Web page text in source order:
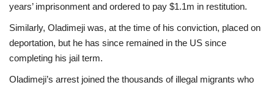
years’ imprisonment and ordered to pay $1.1m in restitution.
Similarly, Oladimeji was, at the time of his conviction, placed on
deportation, but he has since remained in the US since
completing his jail term.
Oladimeji’s arrest joined the thousands of illegal migrants who